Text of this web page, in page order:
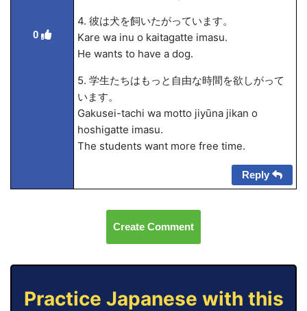
0
4. 彼は犬を飼いたがっています。
Kare wa inu o kaitagatte imasu.
He wants to have a dog.
5. 学生たちはもっと自由な時間を欲しがって
います。
Gakusei-tachi wa motto jiyūna jikan o
hoshigatte imasu.
The students want more free time.
Reply
Create Comment
Practice Japanese with this